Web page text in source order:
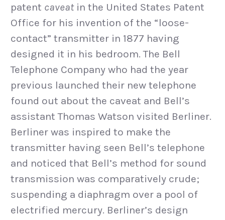
patent caveatin the United States Patent
Office for his invention of the “loose-
contact” transmitter in 1877 having
designed it in his bedroom. The Bell
Telephone Company who had the year
previous launched their new telephone
found out about the caveat and Bell’s
assistant Thomas Watson visited Berliner.
Berliner was inspired to make the
transmitter having seen Bell’s telephone
and noticed that Bell’s method for sound
transmission was comparatively crude;
suspending a diaphragm over a pool of
electrified mercury. Berliner’s design